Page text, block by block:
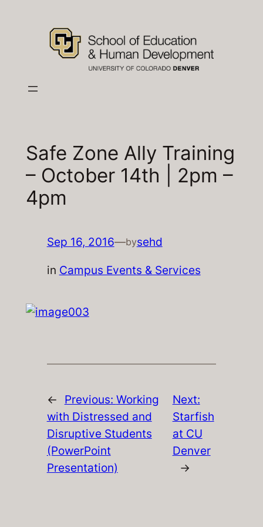
Safe Zone Ally Training
– October 14th | 2pm –
4pm
Sep 16, 2016—bysehd
in Campus Events & Services
← Previous: Working
with Distressed and
Disruptive Students
(PowerPoint
Presentation)
Next:
Starfish
at CU
Denver
→